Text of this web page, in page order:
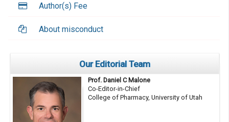
Author(s) Fee
About misconduct
Our Editorial Team
Prof. Daniel C Malone
Co-Editor-in-Chief
College of Pharmacy, University of Utah